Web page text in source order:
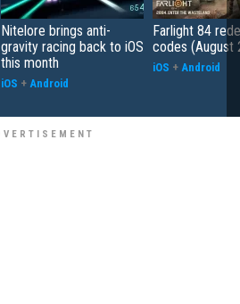
Nitelore brings anti-
gravity racing back to iOS
this month
iOS + Android
Farlight 84
codes (August
iOS + Android